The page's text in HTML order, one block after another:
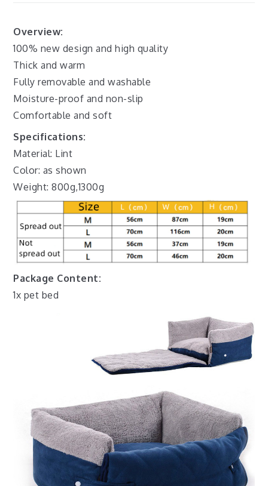
Overview:
100% new design and high quality
Thick and warm
Fully removable and washable
Moisture-proof and non-slip
Comfortable and soft
Specifications:
Material: Lint
Color: as shown
Weight: 800g,1300g
Package Content:
1x pet bed